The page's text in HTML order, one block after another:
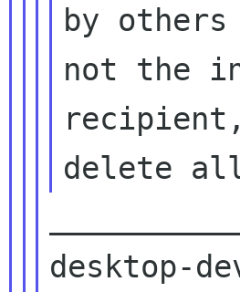
by
not the
desktop-